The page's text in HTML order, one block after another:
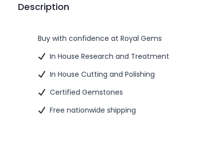
Description
Buy with confidence at Royal Gems
In House Research and Treatment
In House Cutting and Polishing
Certified Gemstones
Free nationwide shipping